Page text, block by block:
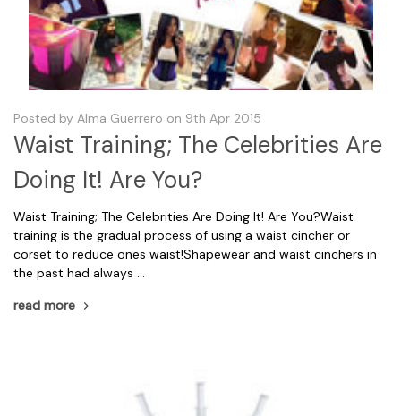
Posted by Alma Guerrero on 9th Apr 2015
Waist Training; The Celebrities Are
Doing It! Are You?
Waist Training; The Celebrities Are Doing It! Are You?Waist
training is the gradual process of using a waist cincher or
corset to reduce ones waist!Shapewear and waist cinchers in
the past had always …
read more